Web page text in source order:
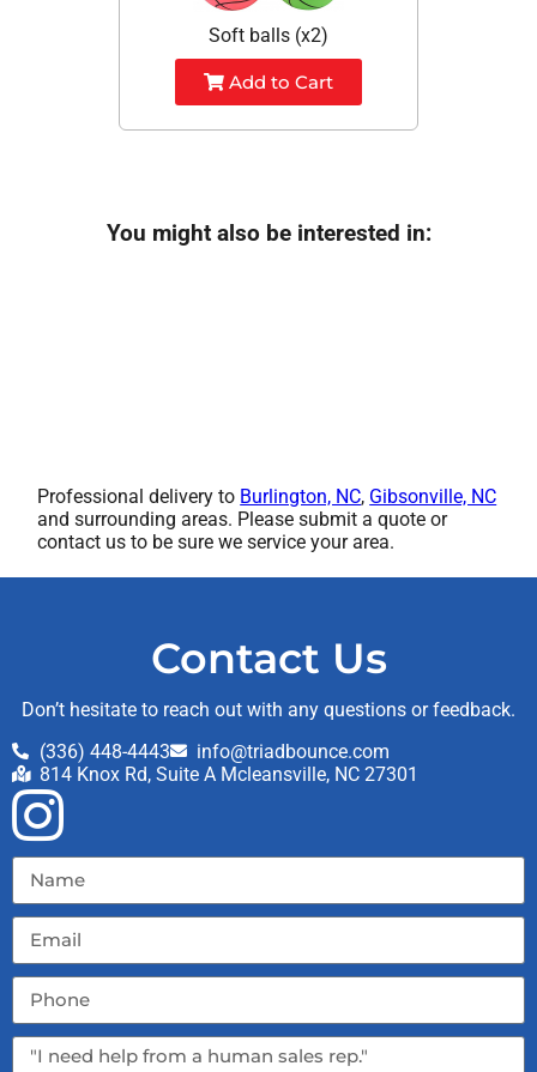
Soft balls (x2)
Add to Cart
You might also be interested in:
Professional delivery to Burlington, NC, Gibsonville, NC
and surrounding areas. Please submit a quote or
contact us to be sure we service your area.
Contact Us
Don’t hesitate to reach out with any questions or feedback.
(336) 448-4443
info@triadbounce.com
814 Knox Rd, Suite A Mcleansville, NC 27301